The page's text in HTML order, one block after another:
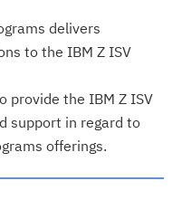
delivers
to the IBM Z ISV
provide the IBM Z ISV
support in regard to
offerings.